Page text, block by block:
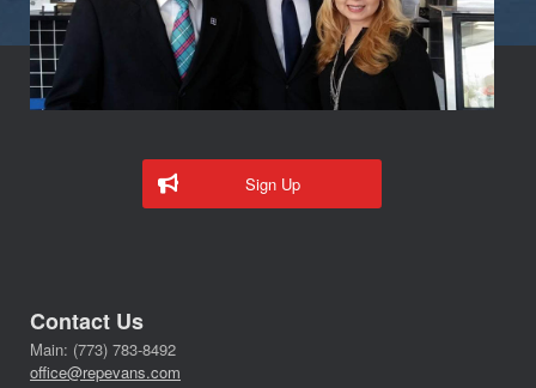
Sign Up
Contact Us
Main: (773) 783-8492
office@repevans.com